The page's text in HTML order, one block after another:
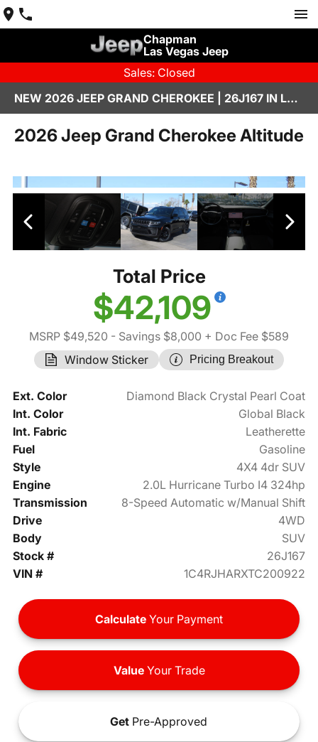
Chapman
Las Vegas Jeep
Sales: Closed
NEW 2026 JEEP GRAND CHEROKEE | 26J167 IN LAS VEGAS
2026 Jeep Grand Cherokee Altitude
Total Price
$42,109
MSRP $49,520 - Savings $8,000 + Doc Fee $589
Window Sticker
Pricing Breakout
Ext. Color
Diamond Black Crystal Pearl Coat
Int. Color
Global Black
Int. Fabric
Leatherette
Fuel
Gasoline
Style
4X4 4dr SUV
Engine
2.0L Hurricane Turbo I4 324hp
Transmission
8-Speed Automatic w/Manual Shift
Drive
4WD
Body
SUV
Stock #
26J167
VIN #
1C4RJHARXTC200922
Calculate Your Payment
ValueYour Trade
Get Pre-Approved